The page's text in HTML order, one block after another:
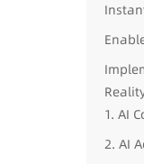
1. AI
2. AI